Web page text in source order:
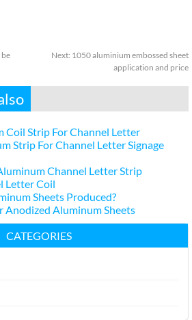
Next: 1050 aluminium embossed sheet
application and price
Strip For Channel Letter
Strip For Channel Letter Signage
Channel Letter Strip
Letter Coil
Sheets Produced?
Anodized Aluminum Sheets
CATEGORIES